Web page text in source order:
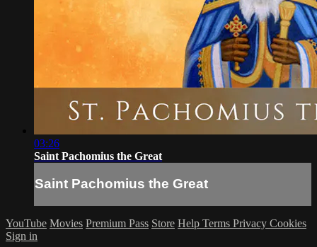
03:26
Saint Pachomius the Great
Saint Pachomius the Great
YouTube Movies Premium Pass Store Help Terms Privacy Cookies
Sign in